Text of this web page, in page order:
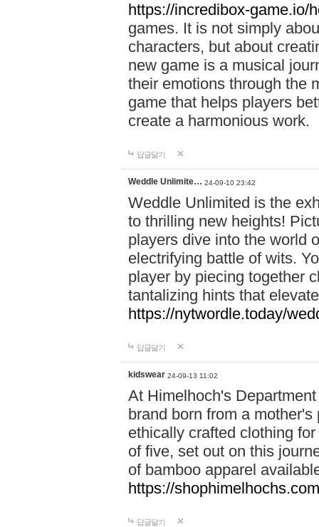
https://incredibox-game.io/
games. It is not simply
characters, but about
new game is a musical
their emotions through the
game that helps players
create a harmonious work.
답글달기
Weddle Unlimite… 24-09-10 23:42
Weddle Unlimited is the
to thrilling new heights!
players dive into the world
electrifying battle of wits.
player by piecing together
tantalizing hints that
https://nytwordle.today/
답글달기
kidswear 24-09-13 11:02
At Himelhoch's
brand born from a
ethically crafted clothing
of five, set out on this
of bamboo apparel
https://
답글달기